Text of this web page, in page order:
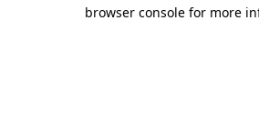
browser console for more